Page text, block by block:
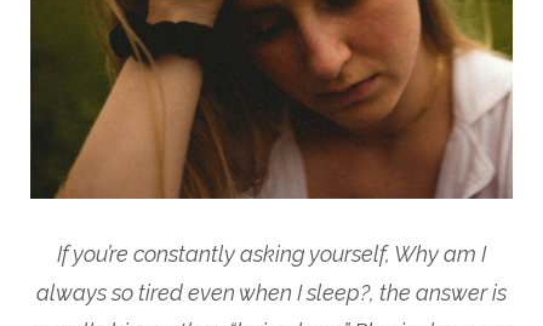
If you’re constantly asking yourself, Why am I
always so tired even when I sleep?, the answer is